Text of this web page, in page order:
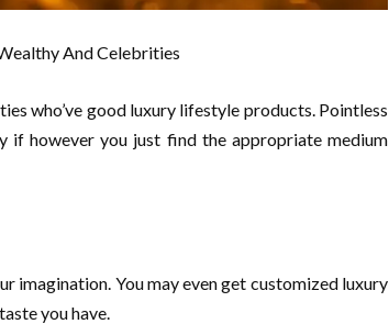
And Celebrities
who’ve good luxury lifestyle products. Pointless
however you just find the appropriate medium
imagination. You may even get customized luxury
you have.